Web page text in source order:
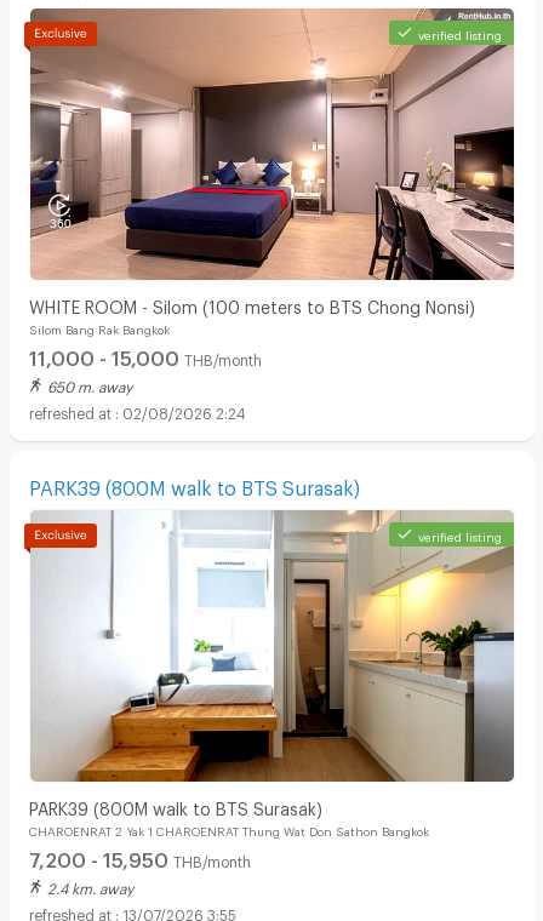
verified listing
WHITE ROOM - Silom (100 meters to BTS Chong Nonsi)
Silom Bang Rak Bangkok
11,000 - 15,000 THB/month
650 m. away
02/08/2026 2:24
PARK39 (800M walk to BTS Surasak)
verified listing
PARK39 (800M walk to BTS Surasak)
CHAROENRAT 2 Yak 1 CHAROENRAT Thung Wat Don Sathon Bangkok
7,200 - 15,950 THB/month
2.4 km. away
13/07/2026 3:55